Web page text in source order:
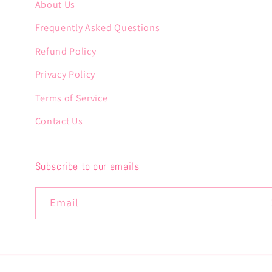
About Us
Frequently Asked Questions
Refund Policy
Privacy Policy
Terms of Service
Contact Us
Subscribe to our emails
Email